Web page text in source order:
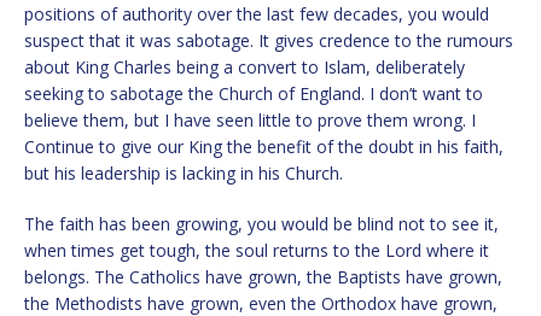
positions of authority over the last few decades, you would
suspect that it was sabotage. It gives credence to the rumours
about King Charles being a convert to Islam, deliberately
seeking to sabotage the Church of England. I don’t want to
believe them, but I have seen little to prove them wrong. I
Continue to give our King the benefit of the doubt in his faith,
but his leadership is lacking in his Church.
The faith has been growing, you would be blind not to see it,
when times get tough, the soul returns to the Lord where it
belongs. The Catholics have grown, the Baptists have grown,
the Methodists have grown, even the Orthodox have grown,